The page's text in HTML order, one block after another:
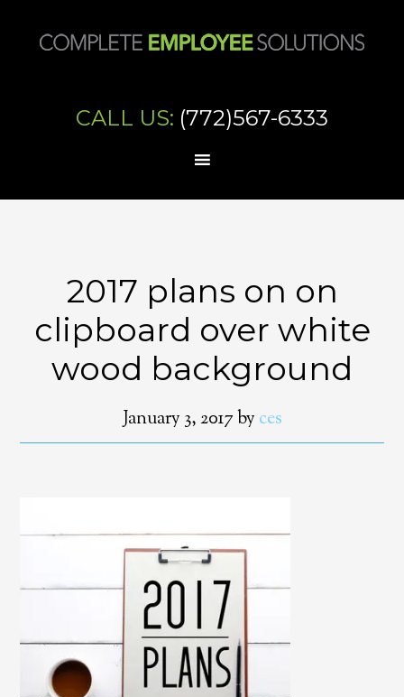
CALL US: (772)567-6333
2017 plans on on
clipboard over white
wood background
January 3, 2017by ces